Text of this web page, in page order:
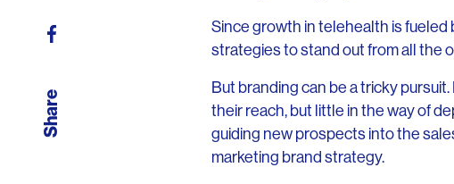
Share
Since growth in telehealth is
strategies to stand out from all the
But branding can be a tricky
their reach, but little in the way of
guiding new prospects into the
marketing brand strategy.